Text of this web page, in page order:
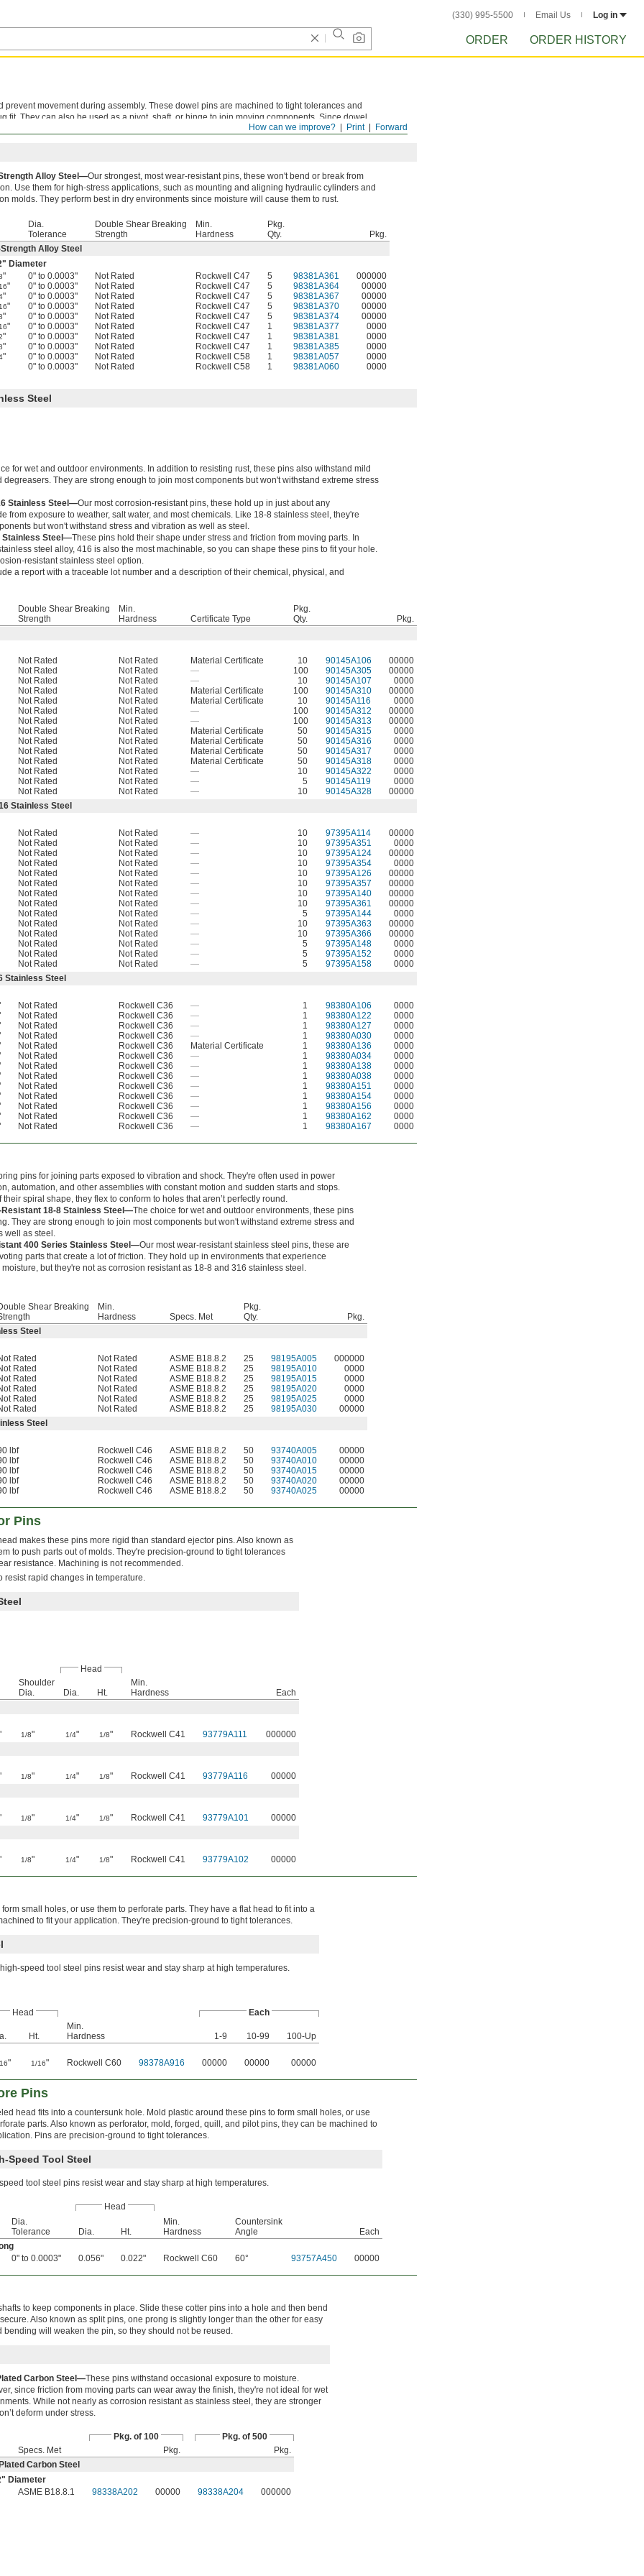
(330) 995-5500 Email Us Log in
ORDER ORDER HISTORY
Forward
Print
How can we improve?
prevent movement during assembly. These dowel pins are machined to tight tolerances and
fit. They can also be used as a pivot, shaft, or hinge to join moving components. Since dowel
best suited for permanent fixtures that don't require frequent adjustments or disassembly.
Alloy Steel—Our strongest, most wear-resistant pins, these won't bend or break from
Use them for high-stress applications, such as mounting and aligning hydraulic cylinders and
molds. They perform best in dry environments since moisture will cause them to rust.
Dia.
Tolerance
Double Shear Breaking
Strength
Min.
Hardness
Pkg.
Qty.
Pkg.
Alloy Steel
" Diameter
" 0" to 0.0003" Not Rated Rockwell C47 5 98381A361 000000
" 0" to 0.0003" Not Rated Rockwell C47 5 98381A364 00000
" 0" to 0.0003" Not Rated Rockwell C47 5 98381A367 00000
" 0" to 0.0003" Not Rated Rockwell C47 5 98381A370 00000
" 0" to 0.0003" Not Rated Rockwell C47 5 98381A374 00000
" 0" to 0.0003" Not Rated Rockwell C47 1 98381A377 0000
" 0" to 0.0003" Not Rated Rockwell C47 1 98381A381 0000
" 0" to 0.0003" Not Rated Rockwell C47 1 98381A385 0000
" 0" to 0.0003" Not Rated Rockwell C58 1 98381A057
0000
0" to 0.0003" Not Rated Rockwell C58 1 98381A060 0000
Steel
for wet and outdoor environments. In addition to resisting rust, these pins also withstand mild
They are strong enough to join most components but won't withstand extreme stress
Stainless Steel—Our most corrosion-resistant pins, these hold up in just about any
from exposure to weather, salt water, and most chemicals. Like 18-8 stainless steel, they're
but won't withstand stress and vibration as well as steel.
Stainless Steel—These pins hold their shape under stress and friction from moving parts. In
steel alloy, 416 is also the most machinable, so you can shape these pins to fit your hole.
resistant stainless steel option.
a report with a traceable lot number and a description of their chemical, physical, and
Double Shear Breaking
Strength
Min.
Hardness
Certificate Type
Pkg.
Qty.
Pkg.
Not Rated Not Rated Material Certificate 10 90145A106 00000
Not Rated Not Rated — 100 90145A305 00000
Not Rated Not Rated — 10 90145A107 0000
Not Rated Not Rated Material Certificate 100 90145A310 00000
Not Rated Not Rated Material Certificate 10 90145A116 0000
Not Rated Not Rated — 100 90145A312 00000
Not Rated Not Rated — 100 90145A313 00000
Not Rated Not Rated Material Certificate 50 90145A315 0000
Not Rated Not Rated Material Certificate 50 90145A316 0000
Not Rated Not Rated Material Certificate 50 90145A317 0000
Not Rated Not Rated Material Certificate 50 90145A318 0000
Not Rated Not Rated — 10 90145A322 0000
Not Rated Not Rated — 5 90145A119
0000
Not Rated Not Rated — 10 90145A328
00000
Stainless Steel
Not Rated Not Rated — 10 97395A114 00000
Not Rated Not Rated — 10 97395A351 0000
Not Rated Not Rated — 10 97395A124 00000
Not Rated Not Rated — 10 97395A354 0000
Not Rated Not Rated — 10 97395A126 00000
Not Rated Not Rated — 10 97395A357 00000
Not Rated Not Rated — 10 97395A140 00000
Not Rated Not Rated — 10 97395A361 00000
Not Rated Not Rated — 5 97395A144 0000
Not Rated Not Rated — 10 97395A363 00000
Not Rated Not Rated — 10 97395A366 00000
Not Rated Not Rated — 5 97395A148 0000
Not Rated Not Rated — 5 97395A152
0000
Not Rated Not Rated — 5 97395A158
0000
Stainless Steel
Not Rated Rockwell C36 — 1 98380A106 0000
Not Rated Rockwell C36 — 1 98380A122 0000
Not Rated Rockwell C36 — 1 98380A127 0000
Not Rated Rockwell C36 — 1 98380A030 0000
Not Rated Rockwell C36 Material Certificate 1 98380A136 0000
Not Rated Rockwell C36 — 1 98380A034 0000
Not Rated Rockwell C36 — 1 98380A138 0000
Not Rated Rockwell C36 — 1 98380A038 0000
Not Rated Rockwell C36 — 1 98380A151 0000
Not Rated Rockwell C36 — 1 98380A154 0000
Not Rated Rockwell C36 — 1 98380A156 0000
Not Rated Rockwell C36 — 1 98380A162
0000
Not Rated Rockwell C36 — 1 98380A167 0000
pins for joining parts exposed to vibration and shock. They're often used in power
automation, and other assemblies with constant motion and sudden starts and stops.
their spiral shape, they flex to conform to holes that aren’t perfectly round.
18-8 Stainless Steel—The choice for wet and outdoor environments, these pins
They are strong enough to join most components but won't withstand extreme stress and
well as steel.
400 Series Stainless Steel—Our most wear-resistant stainless steel pins, these are
parts that create a lot of friction. They hold up in environments that experience
but they're not as corrosion resistant as 18-8 and 316 stainless steel.
Shear Breaking
Min.
Hardness
Specs. Met
Pkg.
Qty.
Pkg.
Steel
Rated Not Rated ASME B18.8.2 25 98195A005 000000
Rated Not Rated ASME B18.8.2 25 98195A010 0000
Rated Not Rated ASME B18.8.2 25 98195A015 0000
Rated Not Rated ASME B18.8.2 25 98195A020 0000
Rated Not Rated ASME B18.8.2 25 98195A025 0000
Rated Not Rated ASME B18.8.2 25 98195A030
00000
Steel
lbf Rockwell C46 ASME B18.8.2 50 93740A005 00000
lbf Rockwell C46 ASME B18.8.2 50 93740A010 00000
lbf Rockwell C46 ASME B18.8.2 50 93740A015 00000
lbf Rockwell C46 ASME B18.8.2 50 93740A020 00000
lbf Rockwell C46 ASME B18.8.2 50 93740A025 00000
Pins
makes these pins more rigid than standard ejector pins. Also known as
to push parts out of molds. They're precision-ground to tight tolerances
resistance. Machining is not recommended.
resist rapid changes in temperature.
Head
Shoulder
Dia.
Dia. Ht.
Min.
Hardness
Each
1/8" 1/4" 1/8" Rockwell C41 93779A111
000000
1/8" 1/4" 1/8" Rockwell C41 93779A116
00000
1/8" 1/4" 1/8" Rockwell C41 93779A101
00000
1/8" 1/4" 1/8" Rockwell C41 93779A102 00000
small holes, or use them to perforate parts. They have a flat head to fit into a
to fit your application. They're precision-ground to tight tolerances.
speed tool steel pins resist wear and stay sharp at high temperatures.
Head Each
Ht.
Min.
Hardness
1-9 10-99
100-Up
" 1/16" Rockwell C60 98378A916 00000 00000 00000
Pins
head fits into a countersunk hole. Mold plastic around these pins to form small holes, or use
parts. Also known as perforator, mold, forged, quill, and pilot pins, they can be machined to
Pins are precision-ground to tight tolerances.
Speed Tool Steel
tool steel pins resist wear and stay sharp at high temperatures.
Head
Dia.
Tolerance
Dia. Ht.
Min.
Hardness
Countersink
Angle
Each
0" to 0.0003" 0.056" 0.022" Rockwell C60 60° 93757A450 00000
to keep components in place. Slide these cotter pins into a hole and then bend
Also known as split pins, one prong is slightly longer than the other for easy
will weaken the pin, so they should not be reused.
Carbon Steel—These pins withstand occasional exposure to moisture.
since friction from moving parts can wear away the finish, they're not ideal for wet
While not nearly as corrosion resistant as stainless steel, they are stronger
deform under stress.
Pkg. of 100
Pkg. of 500
Specs. Met Pkg.
Pkg.
Carbon Steel
" Diameter
ASME B18.8.1 98338A202 00000 98338A204 000000